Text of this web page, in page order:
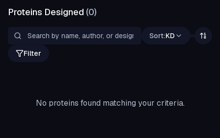
Proteins Designed (0)
Sort:KD
Filter
No proteins found matching your criteria.